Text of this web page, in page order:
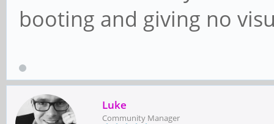
booting and giving no
Luke
Community Manager